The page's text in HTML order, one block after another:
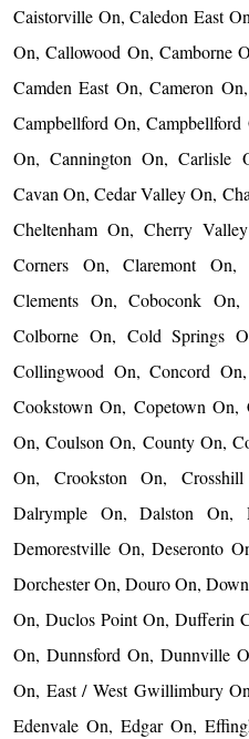
Caistorville On, Caledon East
On, Callowood On, Camborne
Camden East On, Cameron
Campbellford On,
On, Cannington On, Carlisle
Cavan On, Cedar Valley On,
Cheltenham On, Cherry
Corners On, Claremont
Clements On, Coboconk
Colborne On, Cold Springs
Collingwood On, Concord
Cookstown On, Copetown
On, Coulson On, County On,
On, Crookston On,
Dalrymple On, Dalston On,
Demorestville On, Deseronto
Dorchester On, Douro On,
On, Duclos Point On, Dufferin
On, Dunnsford On, Dunnville
On, East / West Gwillimbury
Edenvale On, Edgar On,